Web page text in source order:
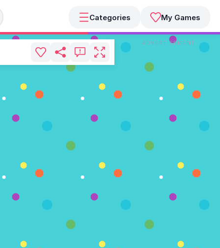
Categories My Games
ADVERTISEMENT